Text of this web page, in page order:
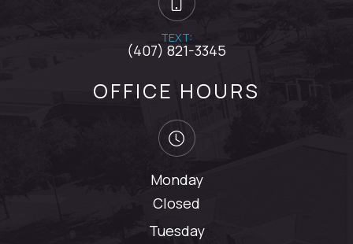
TEXT:
(407) 821-3345
OFFICE HOURS
Monday
Closed
Tuesday